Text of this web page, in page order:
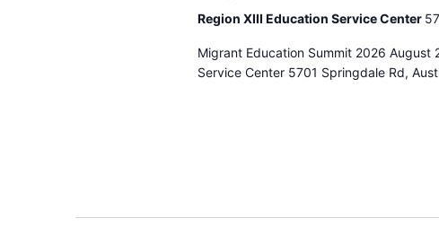
Region XIII Education Service Center
Migrant Education Summit 2026 August
Service Center 5701 Springdale Rd,